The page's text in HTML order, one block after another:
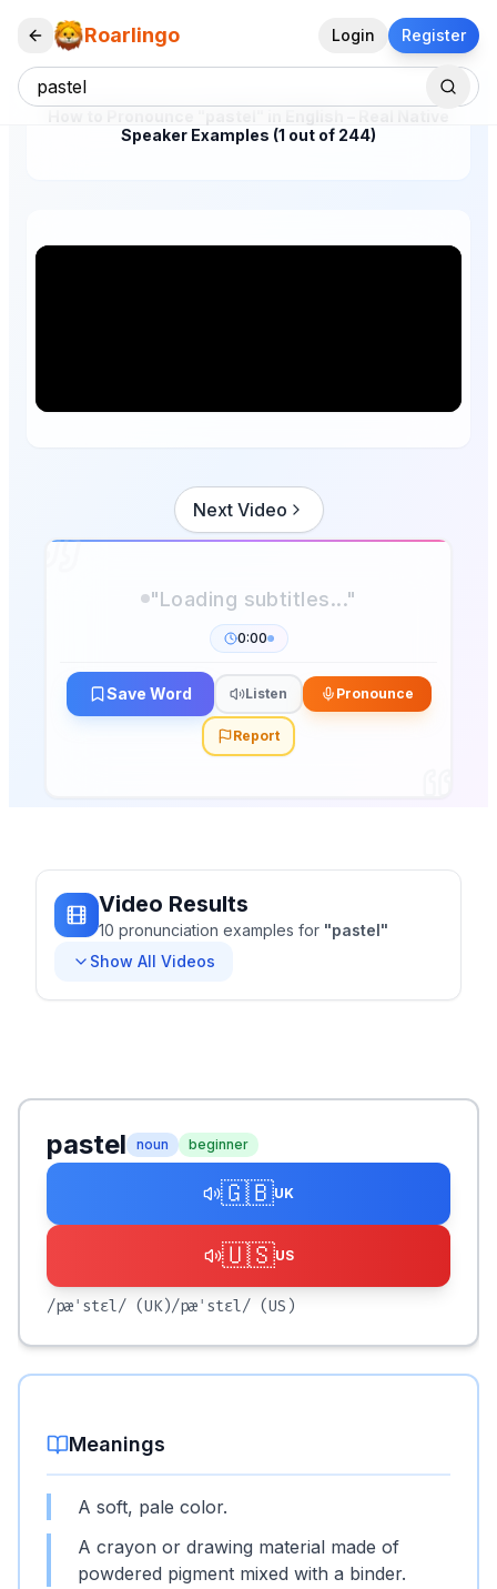
Roarlingo Login Register
Speaker Examples (1 out of 244)
Next Video
0:00
Save Word Listen Pronounce
Report
Video Results
10 pronunciation examples for "pastel"
Show All Videos
pastel noun beginner
🇬🇧UK
🇺🇸US
/pæˈstɛl/ (UK)/pæˈstɛl/ (US)
Meanings
A soft, pale color.
A crayon or drawing material made of
powdered pigment mixed with a binder.